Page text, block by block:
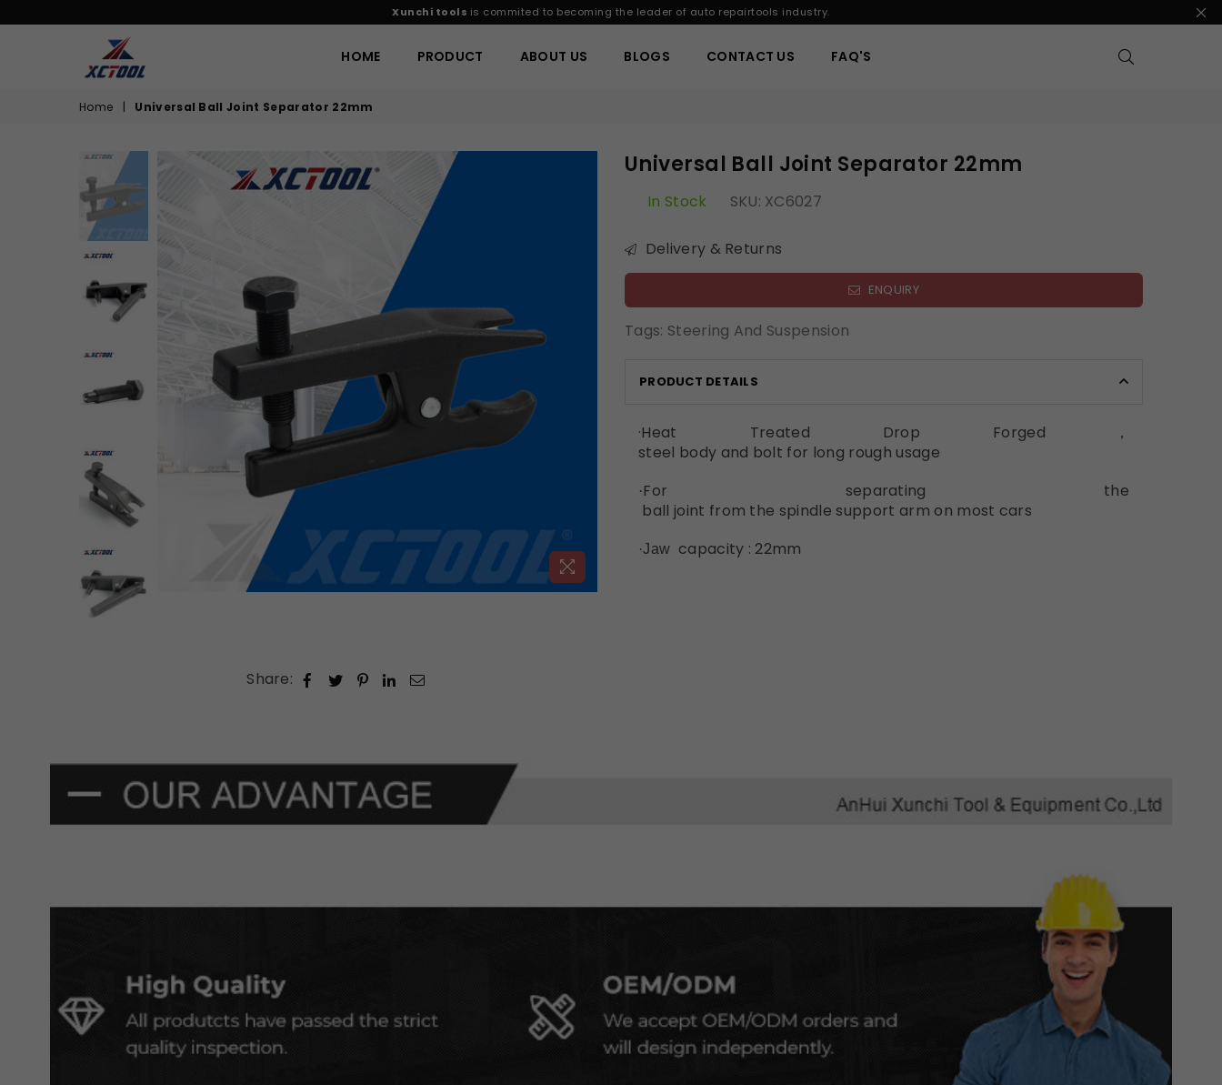
Xunchi tools is commited to becoming the leader of auto repairtools industry.
HOME PRODUCT ABOUT US BLOGS CONTACT US FAQ'S
Home | Universal Ball Joint Separator 22mm
Share:
Universal Ball Joint Separator 22mm
In Stock SKU: XC6027
Delivery & Returns
ENQUIRY
Tags: Steering And Suspension
PRODUCT DETAILS
·Heat Treated Drop Forged，
steel body and bolt for long rough usage
·For separating
the
ball joint from the spindle support arm on most cars
·Jaw capacity : 22mm